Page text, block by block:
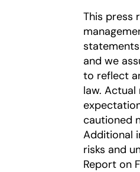
This press
and we
to reflect
law.
cautioned
Additional
risks and
Report on